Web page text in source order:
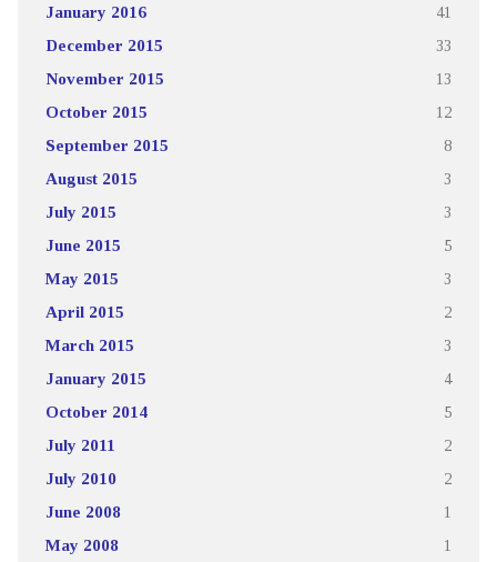
January 2016 41
December 2015 33
November 2015 13
October 2015 12
September 2015 8
August 2015 3
July 2015 3
June 2015 5
May 2015 3
April 2015 2
March 2015 3
January 2015 4
October 2014 5
July 2011 2
July 2010 2
June 2008 1
May 2008 1